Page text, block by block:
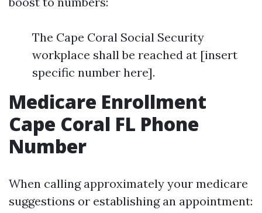
The Cape Coral Social Security
workplace shall be reached at [insert
specific number here].
Medicare Enrollment
Cape Coral FL Phone
Number
When calling approximately your medicare
suggestions or establishing an appointment: